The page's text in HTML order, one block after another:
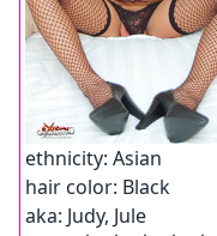
ethnicity: Asian
hair color: Black
aka: Judy, Jule